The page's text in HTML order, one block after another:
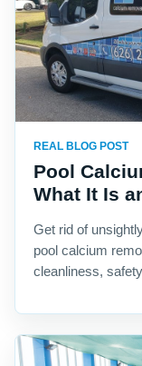
REAL BLOG POST
Pool
What It Is
Get rid of
pool calcium
cleanliness,